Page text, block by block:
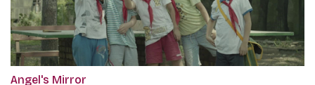
Angel's Mirror